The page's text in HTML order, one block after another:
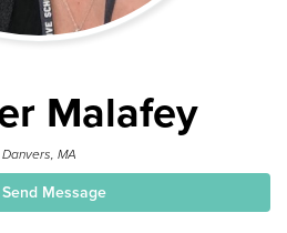
Malafey
Danvers, MA
Send Message